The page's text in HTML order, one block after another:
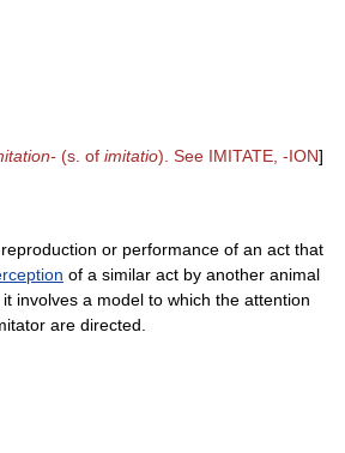
(s. of imitatio). See IMITATE, -ION]
or performance of an act that
of a similar act by another animal
involves a model to which the attention
are directed.